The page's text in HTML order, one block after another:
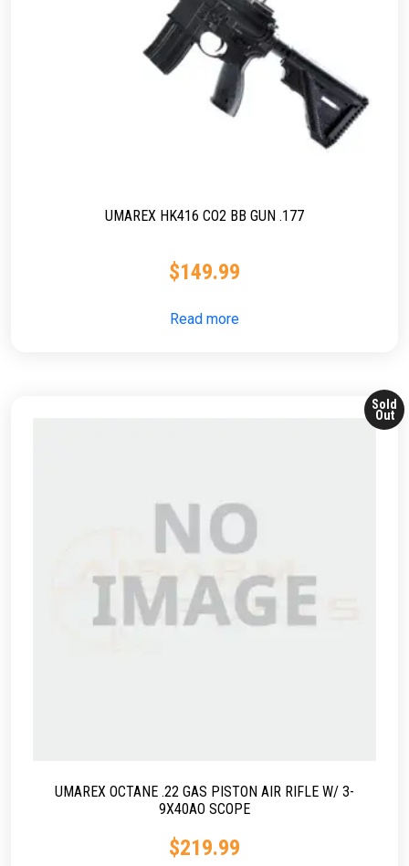
UMAREX HK416 CO2 BB GUN .177
$149.99
Read more
Sold
Out
UMAREX OCTANE .22 GAS PISTON AIR RIFLE W/ 3-
9X40AO SCOPE
$219.99